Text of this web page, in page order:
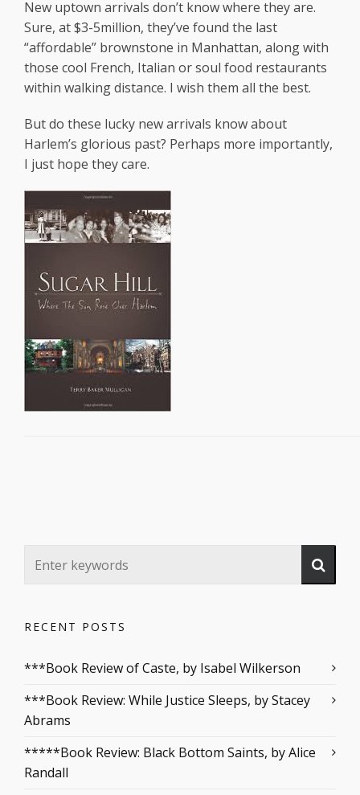
New uptown arrivals don’t know where they are.
Sure, at $3-5million, they’ve found the last
“affordable” brownstone in Manhattan, along with
those cool French, Italian or soul food restaurants
within walking distance. I wish them all the best.
But do these lucky new arrivals know about
Harlem’s glorious past? Perhaps more importantly,
I just hope they care.
RECENT POSTS
***Book Review of Caste, by Isabel Wilkerson
***Book Review: While Justice Sleeps, by Stacey
Abrams
*****Book Review: Black Bottom Saints, by Alice
Randall